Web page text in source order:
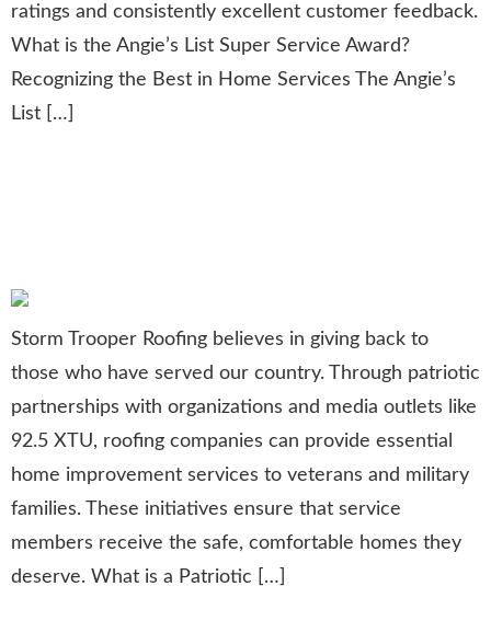
ratings and consistently excellent customer feedback.
What is the Angie’s List Super Service Award?
Recognizing the Best in Home Services The Angie’s
List […]
Storm Trooper Roofing believes in giving back to
those who have served our country. Through patriotic
partnerships with organizations and media outlets like
92.5 XTU, roofing companies can provide essential
home improvement services to veterans and military
families. These initiatives ensure that service
members receive the safe, comfortable homes they
deserve. What is a Patriotic […]